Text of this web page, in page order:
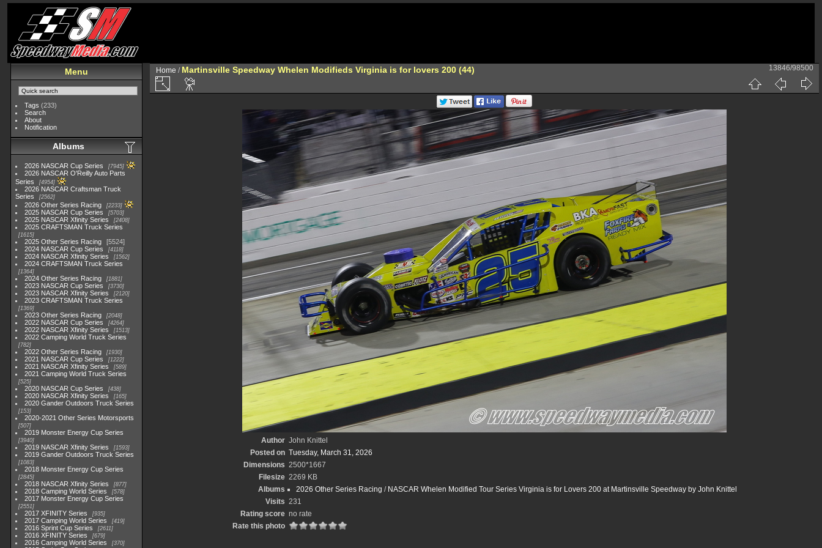
Menu
Tags (233)
Search
About
Notification
Albums
2026 NASCAR Cup Series 7945
2026 NASCAR O'Reilly Auto Parts
Series
4954
2026 NASCAR Craftsman Truck
Series
2562
2026 Other Series Racing 2233
2025 NASCAR Cup Series 5703
2025 NASCAR Xfinity Series 2408
2025 CRAFTSMAN Truck Series
1615
2025 Other Series Racing
5524
2024 NASCAR Cup Series
4118
2024 NASCAR Xfinity Series 1562
2024 CRAFTSMAN Truck Series
1364
2024 Other Series Racing 1881
2023 NASCAR Cup Series 3730
2023 NASCAR Xfinity Series 2120
2023 CRAFTSMAN Truck Series
1369
2023 Other Series Racing 2048
2022 NASCAR Cup Series 4264
2022 NASCAR Xfinity Series 1513
2022 Camping World Truck Series
782
2022 Other Series Racing 1930
2021 NASCAR Cup Series 1222
2021 NASCAR Xfinity Series 589
2021 Camping World Truck Series
525
2020 NASCAR Cup Series 438
2020 NASCAR Xfinity Series 165
2020 Gander Outdoors Truck Series
153
2020-2021 Other Series Motorsports
507
2019 Monster Energy Cup Series
3940
2019 NASCAR Xfinity Series 1593
2019 Gander Outdoors Truck Series
1083
2018 Monster Energy Cup Series
2845
2018 NASCAR Xfinity Series 877
2018 Camping World Series 578
2017 Monster Energy Cup Series
2551
2017 XFINITY Series 935
2017 Camping World Series 419
2016 Sprint Cup Series 2611
2016 XFINITY Series 679
2016 Camping World Series 370
Home / Martinsville Speedway Whelen Modifieds Virginia is for lovers 200 (44) 13846/98500
Author John Knittel
Posted on Tuesday, March 31, 2026
Dimensions 2500*1667
Filesize 2269 KB
Albums
2026 Other Series Racing / NASCAR Whelen Modified Tour Series Virginia is for Lovers 200 at Martinsville Speedway by John Knittel
Visits 231
Rating score no rate
Rate this photo